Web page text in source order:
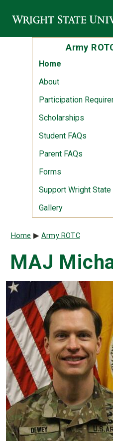
Army
Home
About
Participation
Scholarships
Student FAQs
Parent FAQs
Forms
Support Wright State
Gallery
Breadcrumb
Home Army ROTC
MAJ